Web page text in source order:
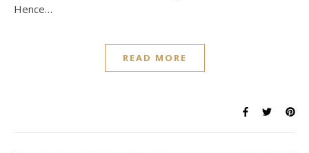
Hence…
READ MORE